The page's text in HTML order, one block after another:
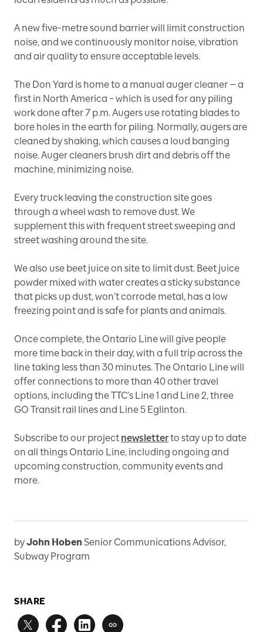
A new five-metre sound barrier will limit construction
noise, and we continuously monitor noise, vibration
and air quality to ensure acceptable levels.
The Don Yard is home to a manual auger cleaner — a
first in North America – which is used for any piling
work done after 7 p.m. Augers use rotating blades to
bore holes in the earth for piling. Normally, augers are
cleaned by shaking, which causes a loud banging
noise. Auger cleaners brush dirt and debris off the
machine, minimizing noise.
Every truck leaving the construction site goes
through a wheel wash to remove dust. We
supplement this with frequent street sweeping and
street washing around the site.
We also use beet juice on site to limit dust. Beet juice
powder mixed with water creates a sticky substance
that picks up dust, won’t corrode metal, has a low
freezing point and is safe for plants and animals.
Once complete, the Ontario Line will give people
more time back in their day, with a full trip across the
line taking less than 30 minutes. The Ontario Line will
offer connections to more than 40 other travel
options, including the TTC’s Line 1 and Line 2, three
GO Transit rail lines and Line 5 Eglinton.
Subscribe to our project newsletterto stay up to date
on all things Ontario Line, including ongoing and
upcoming construction, community events and
more.
byJohn Hoben Senior Communications Advisor,
Subway Program
SHARE